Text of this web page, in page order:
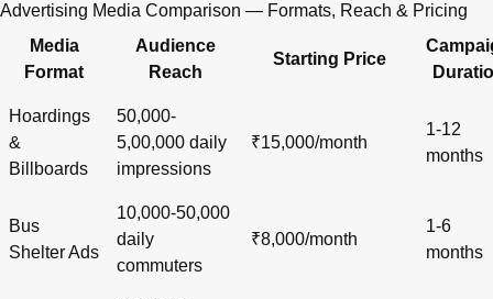
Advertising Media Comparison — Formats, Reach & Pricing
Media
Format
Audience
Reach
Starting Price
Hoardings
&
Billboards
50,000-
5,00,000 daily
impressions
₹15,000/month
1-12
months
Bus
Shelter Ads
10,000-50,000
daily
commuters
₹8,000/month
1-6
months